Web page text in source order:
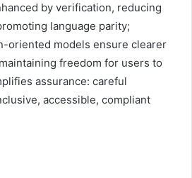
by verification, reducing
language parity;
oriented models ensure clearer
freedom for users to
assurance: careful
accessible, compliant